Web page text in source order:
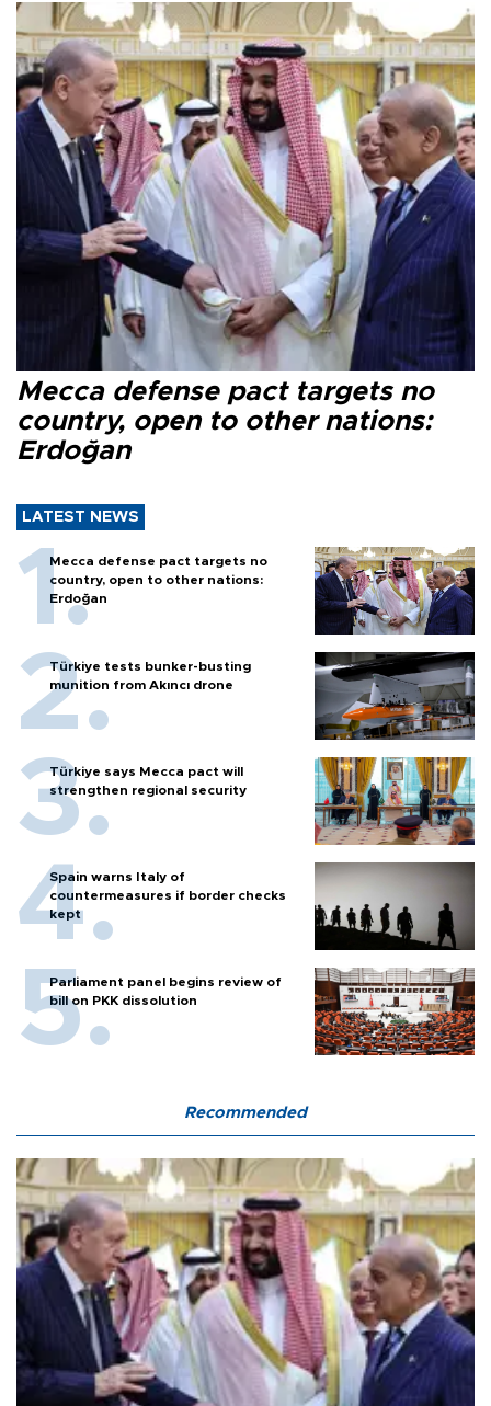
Mecca defense pact targets no
country, open to other nations:
Erdoğan
LATEST NEWS
Mecca defense pact targets no
country, open to other nations:
Erdoğan
Türkiye tests bunker-busting
munition from Akıncı drone
Türkiye says Mecca pact will
strengthen regional security
Spain warns Italy of
countermeasures if border checks
kept
Parliament panel begins review of
bill on PKK dissolution
Recommended